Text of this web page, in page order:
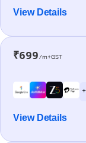
View Details
₹699/m+GST
View Details